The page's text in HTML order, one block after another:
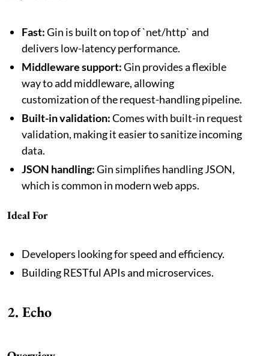
Fast:Gin is built on top of `net/http` and
delivers low-latency performance.
Middleware support:Gin provides a flexible
way to add middleware, allowing
customization of the request-handling pipeline.
Built-in validation:Comes with built-in request
validation, making it easier to sanitize incoming
data.
JSON handling:Gin simplifies handling JSON,
which is common in modern web apps.
Ideal For
Developers looking for speed and efficiency.
Building RESTful APIs and microservices.
2. Echo